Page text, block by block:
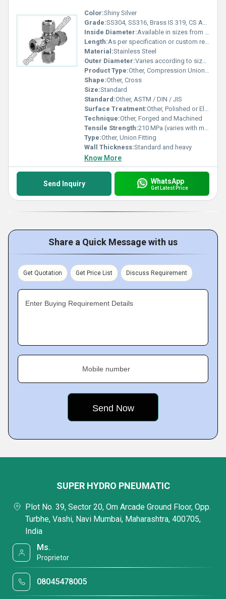
Color:Shiny Silver
Grade:SS304, SS316, Brass IS 319, CS ASTM A105
Inside Diameter:Available in sizes from 1/8 inch to 2 inch
Length:As per specification or custom requirements
Material:Stainless Steel
Outer Diameter:Varies according to size specification
Product Type:Other, Compression Union Cross
Shape:Other, Cross
Size:Standard
Standard:Other, ASTM / DIN / JIS
Surface Treatment:Other, Polished or Electroplated
Technique:Other, Forged and Machined
Tensile Strength:210 MPa (varies with material)
Type:Other, Union Fitting
Wall Thickness:Standard and heavy
Know More
Send Inquiry WhatsApp
Get Latest Price
Share a Quick Message with us
Get Quotation Get Price List Discuss Requirement
Enter Buying Requirement Details
Mobile number
SUPER HYDRO PNEUMATIC
Plot No. 39, Sector 20, Om Arcade Ground Floor, Opp.
Turbhe, Vashi, Navi Mumbai, Maharashtra, 400705,
India
Ms.
Proprietor
08045478005